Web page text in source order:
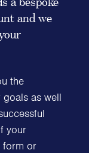
and we
the
as well
your
form or